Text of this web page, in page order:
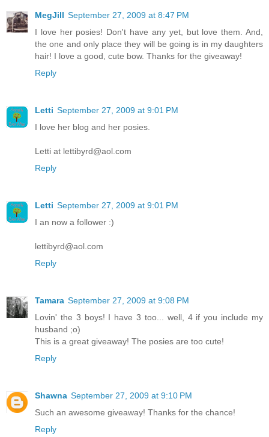
MegJill September 27, 2009 at 8:47 PM
I love her posies! Don't have any yet, but love them. And,
the one and only place they will be going is in my daughters
hair! I love a good, cute bow. Thanks for the giveaway!
Reply
Letti September 27, 2009 at 9:01 PM
I love her blog and her posies.
Letti at lettibyrd@aol.com
Reply
Letti September 27, 2009 at 9:01 PM
I an now a follower :)
lettibyrd@aol.com
Reply
Tamara September 27, 2009 at 9:08 PM
Lovin' the 3 boys! I have 3 too... well, 4 if you include my
husband ;o)
This is a great giveaway! The posies are too cute!
Reply
Shawna September 27, 2009 at 9:10 PM
Such an awesome giveaway! Thanks for the chance!
Reply